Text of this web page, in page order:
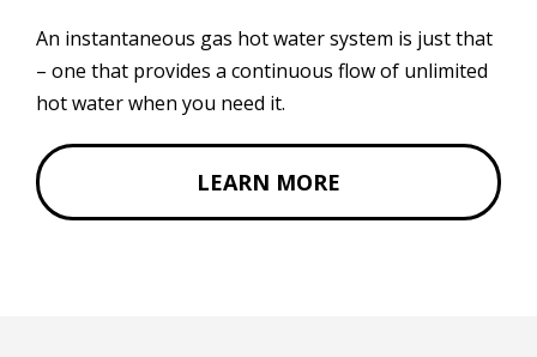
An instantaneous gas hot water system is just that
– one that provides a continuous flow of unlimited
hot water when you need it.
LEARN MORE